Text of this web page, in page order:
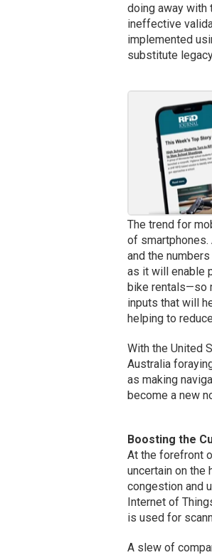
doing away with
ineffective
implemented
substitute
The trend for
of smartphones.
and the
as it will enable
bike rentals—so
inputs that will
helping to
With the United
Australia
as making
become a new
Boosting the
At the forefront
uncertain on the
congestion and
Internet of
is used for
A slew of